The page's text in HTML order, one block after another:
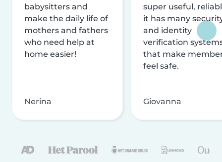
babysitters and
make the daily life of
mothers and fathers
who need help at
home easier!
Nerina
super useful,
it has many
and identity
verification
that make
feel safe.
Giovanna